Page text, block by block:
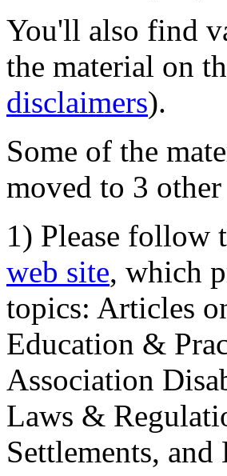
You'll also find
the material on
disclaimers).
Some of the
moved to 3 other
1) Please
web site, which
topics: Articles
Education &
Association
Laws &
Settlements,